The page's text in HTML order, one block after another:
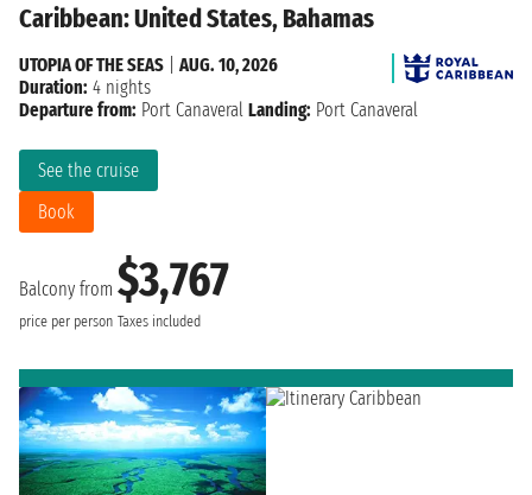
Caribbean: United States, Bahamas
Balcony from $3,767
price per person Taxes included
See the cruise
Book
UTOPIA OF THE SEAS
AUG. 10, 2026
Duration: 4 nights
Departure from: Port Canaveral Landing: Port Canaveral